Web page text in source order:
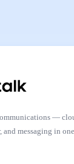
—
and messaging in one